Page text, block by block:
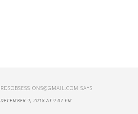
RDSOBSESSIONS@GMAIL.COM SAYS
DECEMBER 9, 2018 AT 9:07 PM